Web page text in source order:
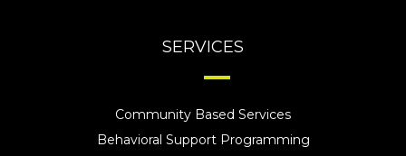
SERVICES
Community Based Services
Behavioral Support Programming